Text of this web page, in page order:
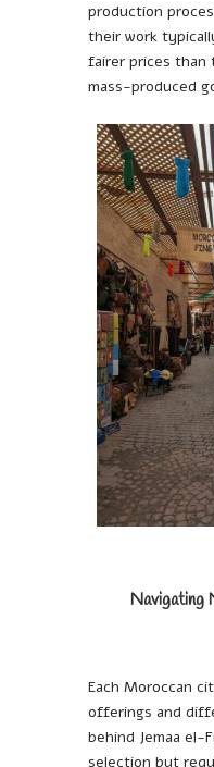
production
their work
fairer prices than
mass-produced
Navigating
Each Moroccan
offerings and
behind Jemaa
selection but